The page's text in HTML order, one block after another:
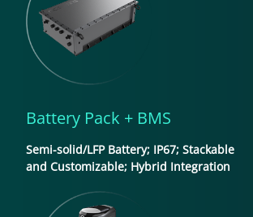
Battery Pack + BMS
Semi-solid/LFP Battery; IP67; Stackable
and Customizable; Hybrid Integration